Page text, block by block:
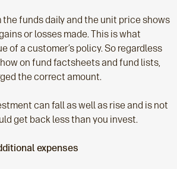
the funds daily and the unit price shows
or losses made. This is what
of a customer’s policy. So regardless
on fund factsheets and fund lists,
the correct amount.
can fall as well as rise and is not
get back less than you invest.
expenses